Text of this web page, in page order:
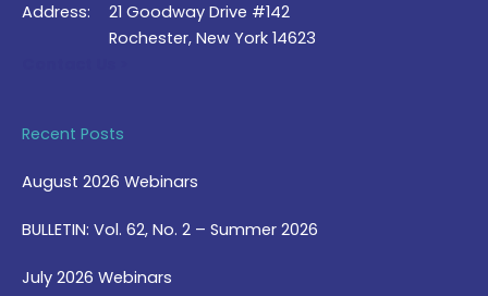
Address:
21 Goodway Drive #142
Rochester, New York 14623
Recent Posts
August 2026 Webinars
BULLETIN: Vol. 62, No. 2 – Summer 2026
July 2026 Webinars